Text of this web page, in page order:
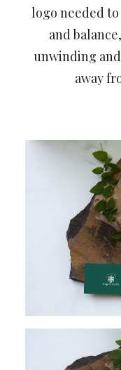
logo needed
and
unwinding
away